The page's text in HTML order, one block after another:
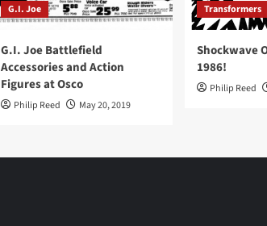
G.I. Joe
G.I. Joe Battlefield
Accessories and Action
Figures at Osco
Philip Reed May 20, 2019
Transformers
Shockwave
1986!
Philip Reed